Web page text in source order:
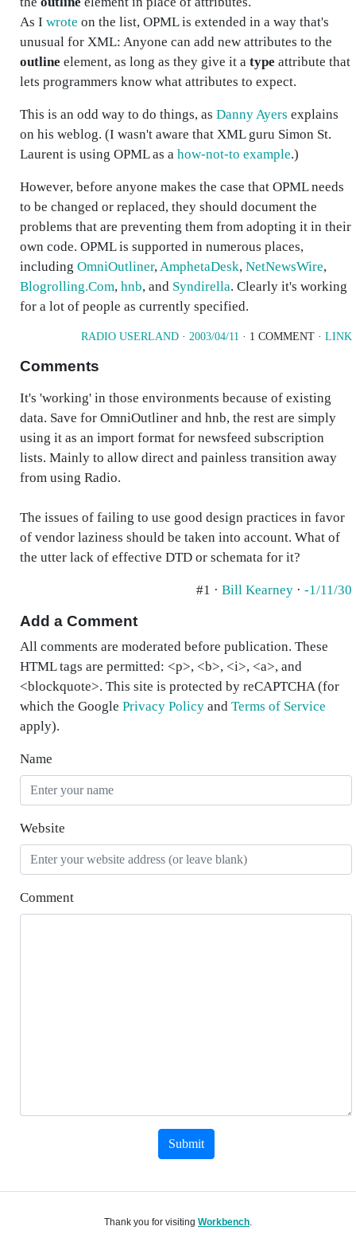
As I wrote on the list, OPML is extended in a way that's
unusual for XML: Anyone can add new attributes to the
outline element, as long as they give it a type attribute that
lets programmers know what attributes to expect.
This is an odd way to do things, as Danny Ayers explains
on his weblog. (I wasn't aware that XML guru Simon St.
Laurent is using OPML as a how-not-to example.)
However, before anyone makes the case that OPML needs
to be changed or replaced, they should document the
problems that are preventing them from adopting it in their
own code. OPML is supported in numerous places,
including OmniOutliner,AmphetaDesk, NetNewsWire,
Blogrolling.Com, hnb, and Syndirella. Clearly it's working
for a lot of people as currently specified.
RADIO USERLAND · 2003/04/11 · 1 COMMENT · LINK
Comments
It's 'working' in those environments because of existing
data. Save for OmniOutliner and hnb, the rest are simply
using it as an import format for newsfeed subscription
lists. Mainly to allow direct and painless transition away
from using Radio.
The issues of failing to use good design practices in favor
of vendor laziness should be taken into account. What of
the utter lack of effective DTD or schemata for it?
#1 · Bill Kearney · -1/11/30
Add a Comment
All comments are moderated before publication. These
HTML tags are permitted: <p>, <b>, <i>, <a>, and
<blockquote>. This site is protected by reCAPTCHA (for
which the Google Privacy Policy and Terms of Service
apply).
Name
Website
Comment
Submit
Thank you for visiting Workbench.